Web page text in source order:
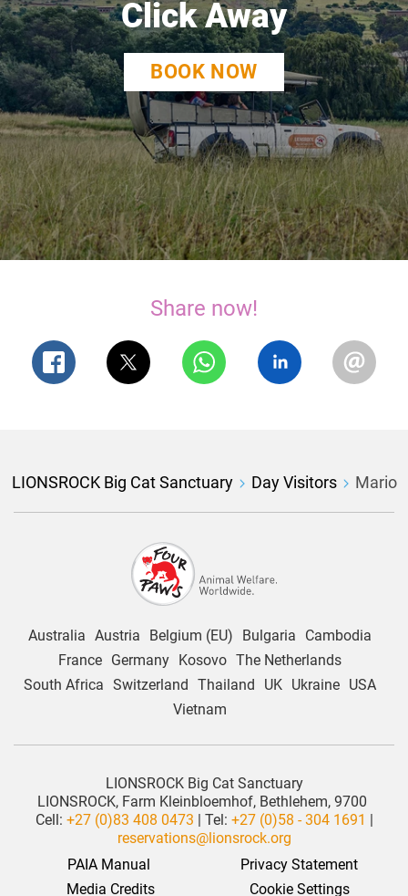
Click Away
BOOK NOW
Share now!
LIONSROCK Big Cat Sanctuary Day Visitors Mario
Australia Austria Belgium (EU) Bulgaria
Cambodia
France
Germany Kosovo The Netherlands
South Africa Switzerland Thailand UK Ukraine
USA
Vietnam
LIONSROCK Big Cat Sanctuary
LIONSROCK, Farm Kleinbloemhof, Bethlehem, 9700
Cell: +27 (0)83 408 0473 | Tel: +27 (0)58 - 304 1691 |
reservations@lionsrock.org
PAIA Manual
Privacy Statement
Media Credits
Cookie Settings